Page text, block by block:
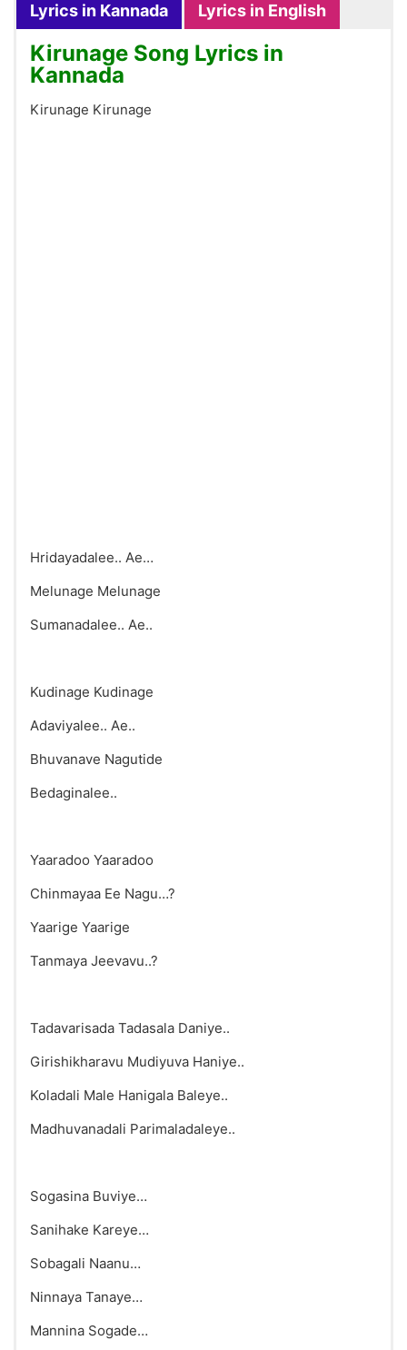
Lyrics in Kannada Lyrics in English
Kirunage Song Lyrics in
Kannada
Kirunage Kirunage
Hridayadalee.. Ae…
Melunage Melunage
Sumanadalee.. Ae..
Kudinage Kudinage
Adaviyalee.. Ae..
Bhuvanave Nagutide
Bedaginalee..
Yaaradoo Yaaradoo
Chinmayaa Ee Nagu…?
Yaarige Yaarige
Tanmaya Jeevavu..?
Tadavarisada Tadasala Daniye..
Girishikharavu Mudiyuva Haniye..
Koladali Male Hanigala Baleye..
Madhuvanadali Parimaladaleye..
Sogasina Buviye…
Sanihake Kareye…
Sobagali Naanu…
Ninnaya Tanaye…
Mannina Sogade…